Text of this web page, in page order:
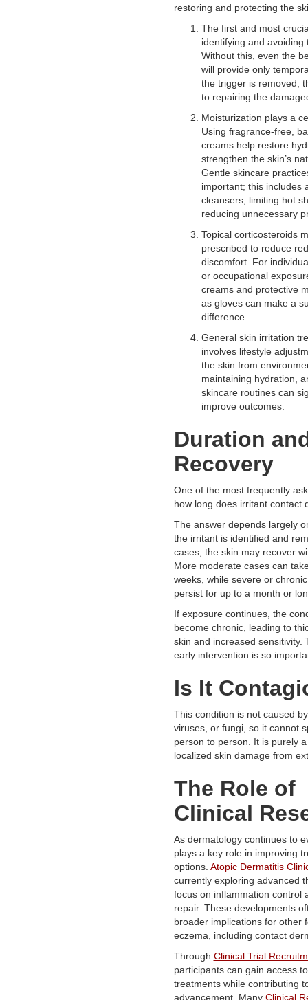
restoring and protecting the
The first and most
identifying and avoiding
Without this, even the
will provide only
the trigger is removed,
to repairing the
Moisturization plays a
Using fragrance-free,
creams help restore
strengthen the skin’s
Gentle skincare
important; this includes
cleansers, limiting hot
reducing unnecessary
Topical corticosteroids
prescribed to reduce
discomfort. For
or occupational
creams and protective
as gloves can make a
difference.
General skin irritation
involves lifestyle
the skin from
maintaining hydration,
skincare routines can
improve outcomes.
Duration
Recovery
One of the most frequently
how long does irritant contact
The answer depends largely
the irritant is identified and
cases, the skin may recover
More moderate cases can
weeks, while severe or
persist for up to a month or
If exposure continues, the
become chronic, leading to
skin and increased sensitivity.
early intervention is so
Is It
This condition is not caused
viruses, or fungi, so it cannot
person to person. It is purely
localized skin damage from
The Role of
Clinical
As dermatology continues to
plays a key role in improving
options. Atopic Dermatitis
currently exploring advanced
focus on inflammation control
repair. These developments
broader implications for other
eczema, including contact
Through Clinical Trial
participants can gain access
treatments while contributing
advancement. Many Clinical